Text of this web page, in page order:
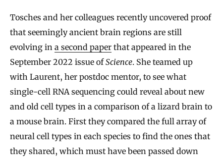
Tosches and her colleagues recently uncovered proof
that seemingly ancient brain regions are still
evolving in a second paper that appeared in the
September 2022 issue ofScience. She teamed up
with Laurent, her postdoc mentor, to see what
single-cell RNA sequencing could reveal about new
and old cell types in a comparison of a lizard brain to
a mouse brain. First they compared the full array of
neural cell types in each species to find the ones that
they shared, which must have been passed down